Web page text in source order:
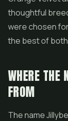
thoughtful
were chosen
the best of
WHERE THE
FROM
The name